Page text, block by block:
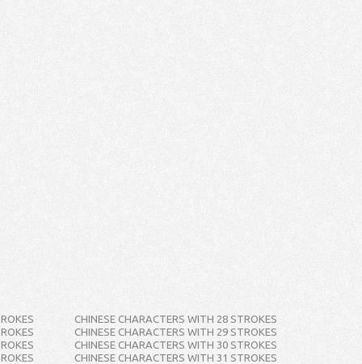
CHINESE CHARACTERS WITH 28 STROKES
CHINESE CHARACTERS WITH 29 STROKES
CHINESE CHARACTERS WITH 30 STROKES
CHINESE CHARACTERS WITH 31 STROKES